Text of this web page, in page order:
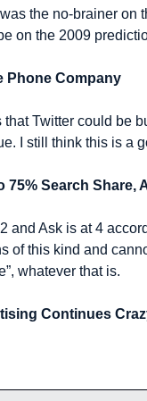
the no-brainer on
on the 2009
Phone Company
that Twitter could be
I still think this is a
75% Search Share,
and Ask is at 4
of this kind and
whatever that is.
Continues